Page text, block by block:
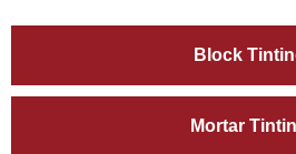
Block
Mortar